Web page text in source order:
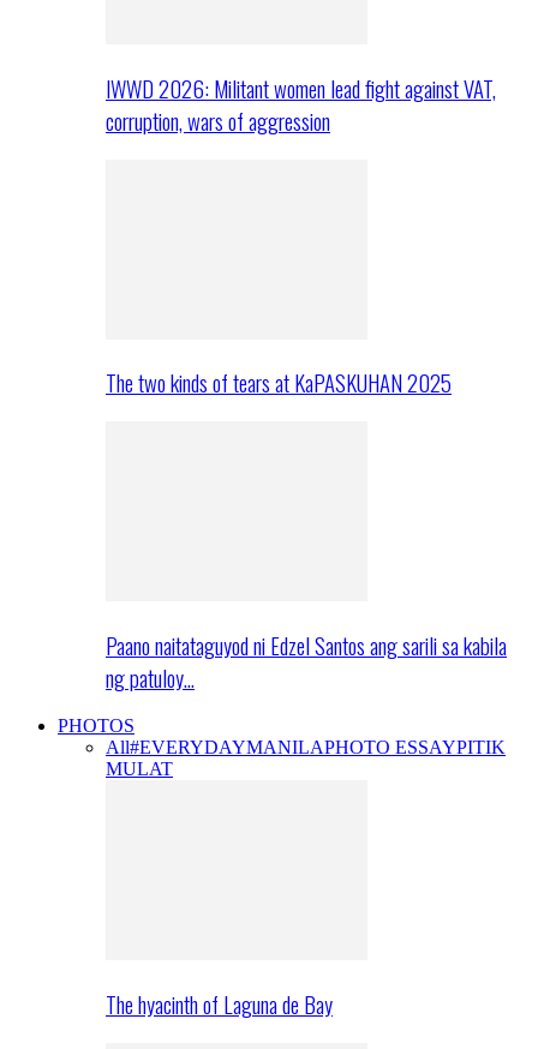
IWWD 2026: Militant women lead fight against VAT,
corruption, wars of aggression
The two kinds of tears at KaPASKUHAN 2025
Paano naitataguyod ni Edzel Santos ang sarili sa kabila
ng patuloy…
PHOTOS
All#EVERYDAYMANILAPHOTO ESSAYPITIK
MULAT
The hyacinth of Laguna de Bay